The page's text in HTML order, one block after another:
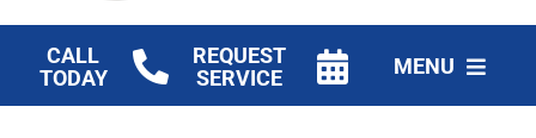
CALL
TODAY
REQUEST
SERVICE
MENU